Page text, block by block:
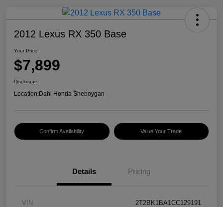
2012 Lexus RX 350 Base
Your Price
$7,899
Disclosure
Location:Dahl Honda Sheboygan
Confirm Availability Value Your Trade
Details Pricing
VIN 2T2BK1BA1CC129191